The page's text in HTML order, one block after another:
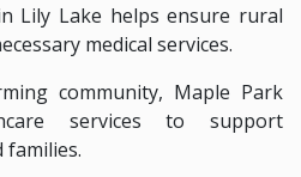
Lily Lake helps ensure rural
medical services.
community, Maple Park
services to support